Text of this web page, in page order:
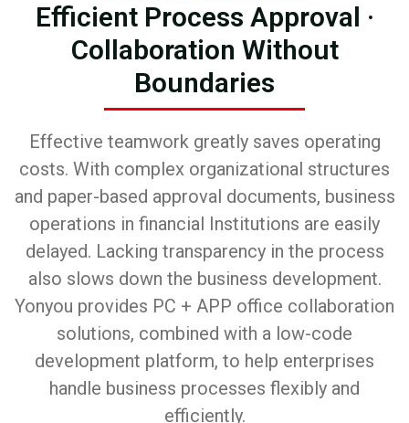
Efficient Process Approval ·
Collaboration Without
Boundaries
Effective teamwork greatly saves operating
costs. With complex organizational structures
and paper-based approval documents, business
operations in financial Institutions are easily
delayed. Lacking transparency in the process
also slows down the business development.
Yonyou provides PC + APP office collaboration
solutions, combined with a low-code
development platform, to help enterprises
handle business processes flexibly and
efficiently.